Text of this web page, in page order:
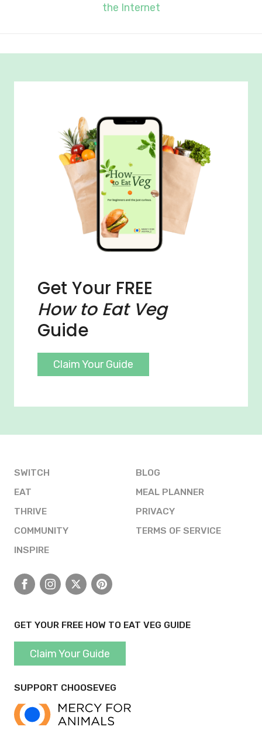
the Internet
Get Your FREE
How to Eat Veg
Guide
Claim Your Guide
SWITCH
EAT
THRIVE
COMMUNITY
INSPIRE
BLOG
MEAL PLANNER
PRIVACY
TERMS OF SERVICE
FacebookInstagram
X Pinterest
GET YOUR FREE HOW TO EAT VEG GUIDE
Claim Your Guide
SUPPORT CHOOSEVEG